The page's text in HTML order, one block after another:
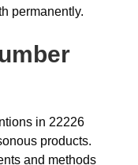
permanently.
in 22226
products.
and methods